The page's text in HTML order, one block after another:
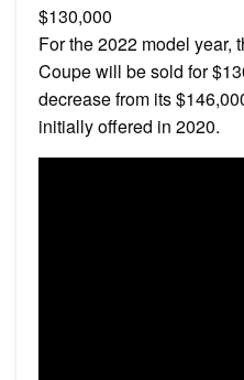
$130,000
For the 2022 model year,
Coupe will be sold for
decrease from its
initially offered in 2020.